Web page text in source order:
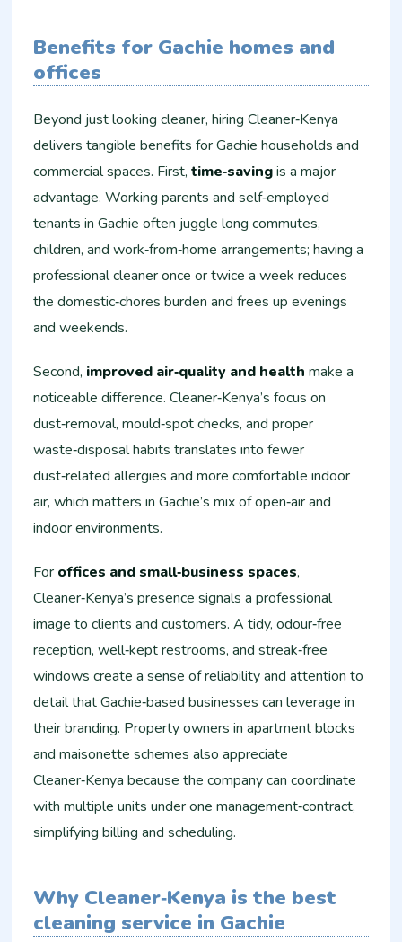
Benefits for Gachie homes and
offices
Beyond just looking cleaner, hiring Cleaner‑Kenya
delivers tangible benefits for Gachie households and
commercial spaces. First,time‑savingis a major
advantage. Working parents and self‑employed
tenants in Gachie often juggle long commutes,
children, and work‑from‑home arrangements; having a
professional cleaner once or twice a week reduces
the domestic‑chores burden and frees up evenings
and weekends.
Second, improved air‑quality and health make a
noticeable difference. Cleaner‑Kenya’s focus on
dust‑removal, mould‑spot checks, and proper
waste‑disposal habits translates into fewer
dust‑related allergies and more comfortable indoor
air, which matters in Gachie’s mix of open‑air and
indoor environments.
For offices and small‑business spaces,
Cleaner‑Kenya’s presence signals a professional
image to clients and customers. A tidy, odour‑free
reception, well‑kept restrooms, and streak‑free
windows create a sense of reliability and attention to
detail that Gachie‑based businesses can leverage in
their branding. Property owners in apartment blocks
and maisonette schemes also appreciate
Cleaner‑Kenya because the company can coordinate
with multiple units under one management‑contract,
simplifying billing and scheduling.
Why Cleaner‑Kenya is the best
cleaning service in Gachie